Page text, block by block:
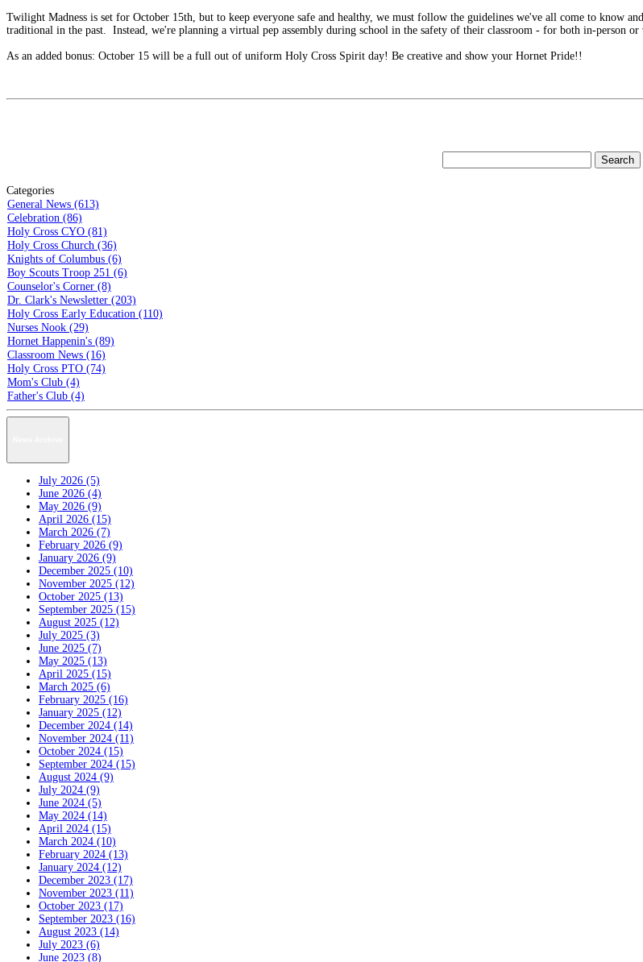
Twilight Madness is set for October 15th, but to keep everyone safe and healthy, we must follow the guidelines we've all come to know
traditional in the past. Instead, we're planning a virtual pep assembly during school in the safety of their classroom - for both in-person
As an added bonus: October 15 will be a full out of uniform Holy Cross Spirit day! Be creative and show your Hornet Pride!!
Categories
General News (613)
Celebration (86)
Holy Cross CYO (81)
Holy Cross Church (36)
Knights of Columbus (6)
Boy Scouts Troop 251 (6)
Counselor's Corner (8)
Dr. Clark's Newsletter (203)
Holy Cross Early Education (110)
Nurses Nook (29)
Hornet Happenin's (89)
Classroom News (16)
Holy Cross PTO (74)
Mom's Club (4)
Father's Club (4)
July 2026 (5)
June 2026 (4)
May 2026 (9)
April 2026 (15)
March 2026 (7)
February 2026 (9)
January 2026 (9)
December 2025 (10)
November 2025 (12)
October 2025 (13)
September 2025 (15)
August 2025 (12)
July 2025 (3)
June 2025 (7)
May 2025 (13)
April 2025 (15)
March 2025 (6)
February 2025 (16)
January 2025 (12)
December 2024 (14)
November 2024 (11)
October 2024 (15)
September 2024 (15)
August 2024 (9)
July 2024 (9)
June 2024 (5)
May 2024 (14)
April 2024 (15)
March 2024 (10)
February 2024 (13)
January 2024 (12)
December 2023 (17)
November 2023 (11)
October 2023 (17)
September 2023 (16)
August 2023 (14)
July 2023 (6)
June 2023 (8)